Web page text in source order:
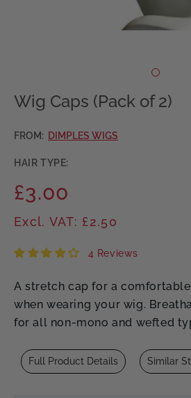
Wig Caps (Pack of 2)
FROM: DIMPLES WIGS
HAIR TYPE:
Regular
price
£3.00
Excl. VAT: £2.50
4 Reviews
A stretch cap for a
when wearing your wig.
for all non-mono and wefted
Full Product Details Similar